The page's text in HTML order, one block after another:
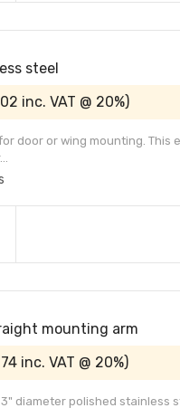
steel
inc. VAT @ 20%)
door or wing mounting. This
mounting arm
inc. VAT @ 20%)
diameter polished stainless